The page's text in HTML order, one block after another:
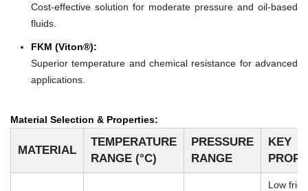
Cost-effective solution for moderate pressure and oil-based
fluids.
FKM (Viton®):
Superior temperature and chemical resistance for advanced
applications.
Material Selection & Properties:
MATERIAL
TEMPERATURE
RANGE (°C)
PRESSURE
RANGE
KEY
Low